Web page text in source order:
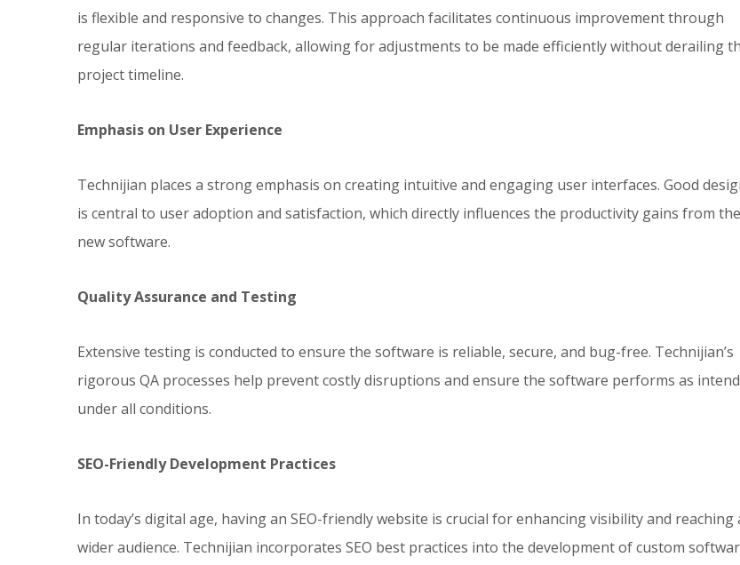
is flexible and responsive to changes. This approach facilitates continuous improvement through
regular iterations and feedback, allowing for adjustments to be made efficiently without derailing
project timeline.
Emphasis on User Experience
Technijian places a strong emphasis on creating intuitive and engaging user interfaces. Good
is central to user adoption and satisfaction, which directly influences the productivity gains from the
new software.
Quality Assurance and Testing
Extensive testing is conducted to ensure the software is reliable, secure, and bug-free. Technijian’s
rigorous QA processes help prevent costly disruptions and ensure the software performs as
under all conditions.
SEO-Friendly Development Practices
In today’s digital age, having an SEO-friendly website is crucial for enhancing visibility and reaching
wider audience. Technijian incorporates SEO best practices into the development of custom